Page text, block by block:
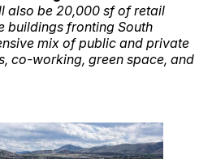
also be 20,000 sf of retail
buildings fronting South
mix of public and private
co-working, green space, and